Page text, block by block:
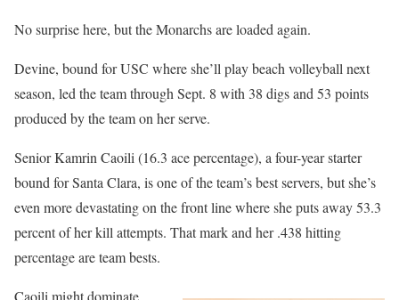
No surprise here, but the Monarchs are loaded again.
Devine, bound for USC where she’ll play beach volleyball next
season, led the team through Sept. 8 with 38 digs and 53 points
produced by the team on her serve.
Senior Kamrin Caoili (16.3 ace percentage), a four-year starter
bound for Santa Clara, is one of the team’s best servers, but she’s
even more devastating on the front line where she puts away 53.3
percent of her kill attempts. That mark and her .438 hitting
percentage are team bests.
Caoili might dominate